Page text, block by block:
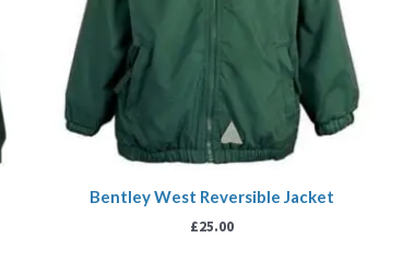
Bentley West Reversible Jacket
£25.00